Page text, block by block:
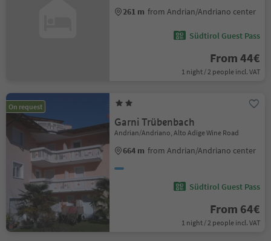
261 m from Andrian/Andriano center
Südtirol Guest Pass
From 44€
1 night / 2 people incl. VAT
On request
Garni Trübenbach
Andrian/Andriano, Alto Adige Wine Road
664 m from Andrian/Andriano center
Südtirol Guest Pass
From 64€
1 night / 2 people incl. VAT